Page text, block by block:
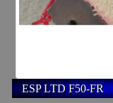
ESP LTD F50-FR